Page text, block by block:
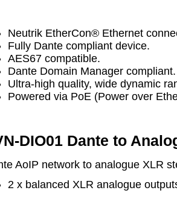
Neutrik EtherCon® Ethernet
Fully Dante compliant device.
AES67 compatible.
Dante Domain Manager
Ultra-high quality, wide
Powered via PoE (Power over
AVN-DIO01 Dante to
Dante AoIP network to analogue
2 x balanced XLR analogue